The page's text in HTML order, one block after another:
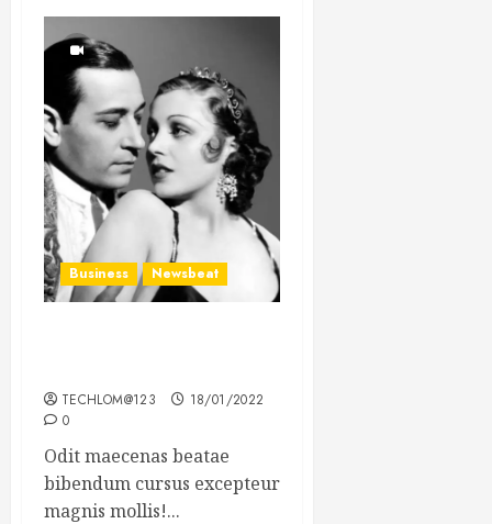
Business Newsbeat
TECHLOM@123
18/01/2022
0
Odit maecenas beatae
bibendum cursus excepteur
magnis mollis!...